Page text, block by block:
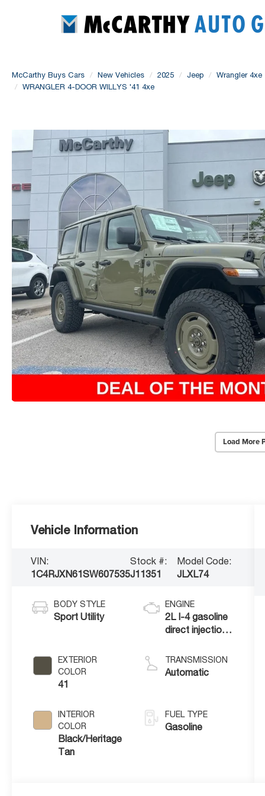
McCarthy Buys Cars New Vehicles 2025 Jeep
Wrangler 4xe
WRANGLER 4-DOOR WILLYS '41 4xe
Load More
Vehicle Information
VIN:
1C4RJXN61SW607535
Stock #:
J11351
Model Code:
JLXL74
BODY STYLE
Sport Utility
EXTERIOR
COLOR
41
INTERIOR
COLOR
Black/Heritage
Tan
ENGINE
2L I-4 gasoline
direct injection,
intercooled
turbo, premium
TRANSMISSION
Automatic
FUEL TYPE
Gasoline